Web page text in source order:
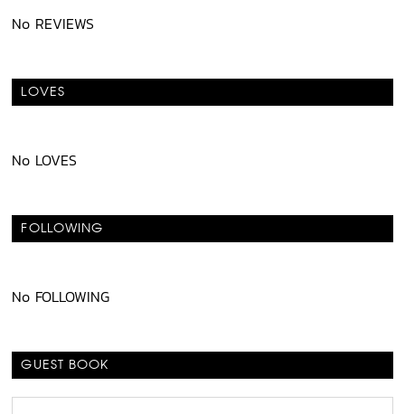
No REVIEWS
LOVES
No LOVES
FOLLOWING
No FOLLOWING
GUEST BOOK